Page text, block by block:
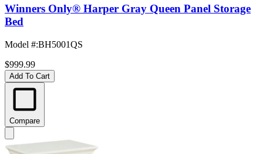
Winners Only® Harper Gray Queen Panel Storage
Bed
Model #:BH5001QS
$999.99
Add To Cart
Compare